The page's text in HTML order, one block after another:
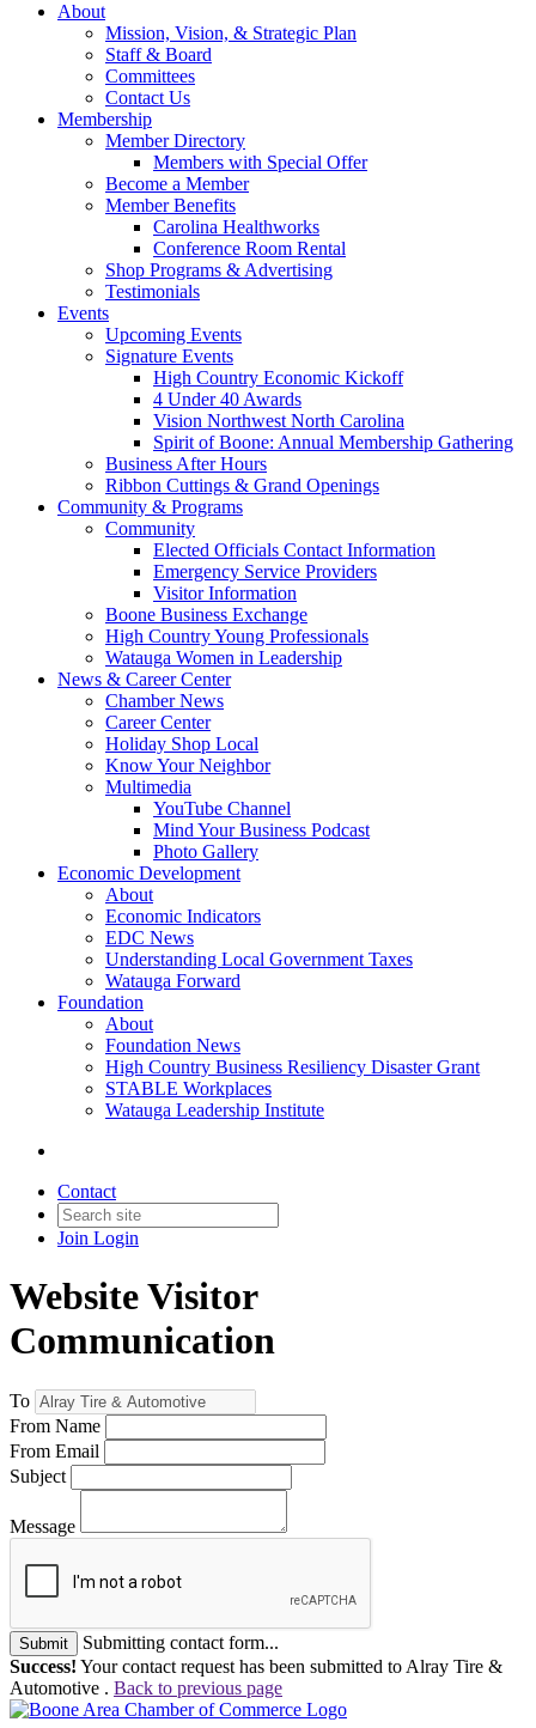
About
Mission, Vision, & Strategic Plan
Staff & Board
Committees
Contact Us
Membership
Member Directory
Members with Special Offer
Become a Member
Member Benefits
Carolina Healthworks
Conference Room Rental
Shop Programs & Advertising
Testimonials
Events
Upcoming Events
Signature Events
High Country Economic Kickoff
4 Under 40 Awards
Vision Northwest North Carolina
Spirit of Boone: Annual Membership Gathering
Business After Hours
Ribbon Cuttings & Grand Openings
Community & Programs
Community
Elected Officials Contact Information
Emergency Service Providers
Visitor Information
Boone Business Exchange
High Country Young Professionals
Watauga Women in Leadership
News & Career Center
Chamber News
Career Center
Holiday Shop Local
Know Your Neighbor
Multimedia
YouTube Channel
Mind Your Business Podcast
Photo Gallery
Economic Development
About
Economic Indicators
EDC News
Understanding Local Government Taxes
Watauga Forward
Foundation
About
Foundation News
High Country Business Resiliency Disaster Grant
STABLE Workplaces
Watauga Leadership Institute
Contact
Join Login
Website Visitor
Communication
To
From Name
From Email
Subject
Message
Submit
Submitting contact form...
Success! Your contact request has been submitted to Alray Tire &
Automotive . Back to previous page